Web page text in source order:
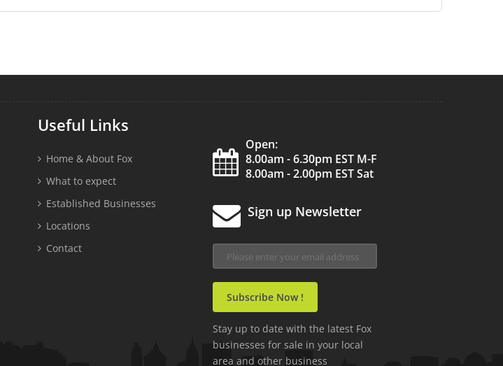
Useful Links
Home & About Fox
What to expect
Established Businesses
Locations
Contact
Open:
8.00am - 6.30pm EST M-F
8.00am - 2.00pm EST Sat
Sign up Newsletter
Stay up to date with the latest Fox
businesses for sale in your local
area and other business